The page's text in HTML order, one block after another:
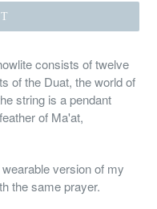
consists of twelve
of the Duat, the world of
string is a pendant
of Ma'at,
version of my
the same prayer.